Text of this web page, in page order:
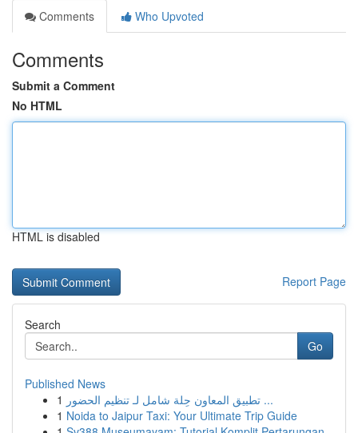
Comments
Who Upvoted
Comments
Submit a Comment
No HTML
HTML is disabled
Report Page
Search
Go
Published News
1
تطبيق المعاون حِلة شامل لـ تنظيم الحضور ...
1 Noida to Jaipur Taxi: Your Ultimate Trip Guide